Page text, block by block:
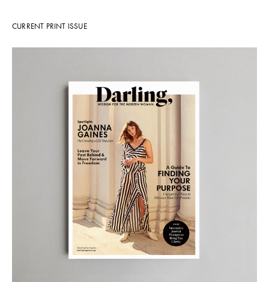
CURRENT PRINT ISSUE